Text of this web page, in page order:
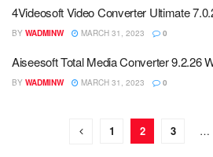
4Videosoft Video Converter Ultimate
BY WADMINW MARCH 31, 2023 0
Aiseesoft Total Media Converter 9.2.26
BY WADMINW MARCH 31, 2023 0
1 2 3 …